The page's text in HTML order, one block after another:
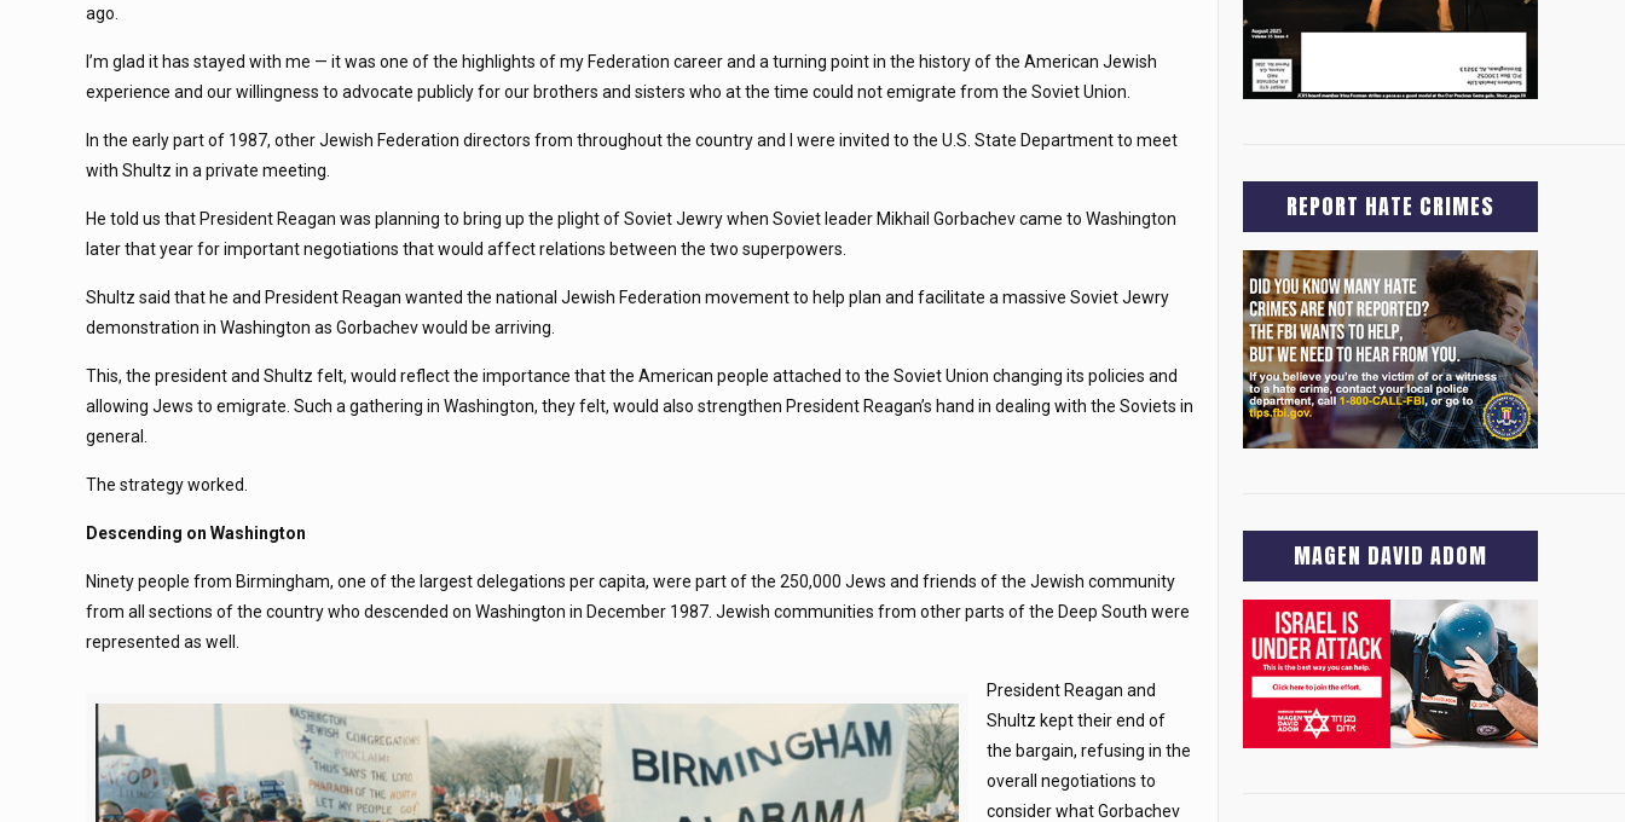
ago.
I’m glad it has stayed with me — it was one of the highlights of my Federation career and a turning point in the history of the American Jewish
experience and our willingness to advocate publicly for our brothers and sisters who at the time could not emigrate from the Soviet Union.
In the early part of 1987, other Jewish Federation directors from throughout the country and I were invited to the U.S. State Department to meet
with Shultz in a private meeting.
He told us that President Reagan was planning to bring up the plight of Soviet Jewry when Soviet leader Mikhail Gorbachev came to Washington
later that year for important negotiations that would affect relations between the two superpowers.
Shultz said that he and President Reagan wanted the national Jewish Federation movement to help plan and facilitate a massive Soviet Jewry
demonstration in Washington as Gorbachev would be arriving.
This, the president and Shultz felt, would reflect the importance that the American people attached to the Soviet Union changing its policies and
allowing Jews to emigrate. Such a gathering in Washington, they felt, would also strengthen President Reagan’s hand in dealing with the Soviets in
general.
The strategy worked.
Descending on Washington
Ninety people from Birmingham, one of the largest delegations per capita, were part of the 250,000 Jews and friends of the Jewish community
from all sections of the country who descended on Washington in December 1987. Jewish communities from other parts of the Deep South were
represented as well.
President Reagan and
Shultz kept their end of
the bargain, refusing in the
overall negotiations to
consider what Gorbachev
REPORT HATE CRIMES
MAGEN DAVID ADOM